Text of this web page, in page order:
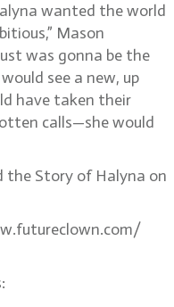
wanted the world
Mason
was gonna be the
see a new, up
have taken their
calls—she would
the Story of Halyna on